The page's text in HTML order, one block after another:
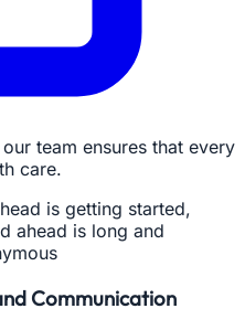
team ensures that every
care.
is getting started,
ahead is long and
Communication